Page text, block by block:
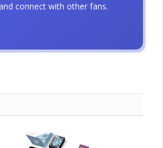
connect with other fans.